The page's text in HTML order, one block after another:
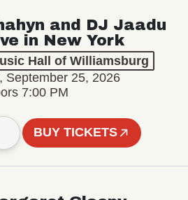
and DJ Jaadu
in New York
Hall of Williamsburg
September 25, 2026
7:00 PM
BUY TICKETS